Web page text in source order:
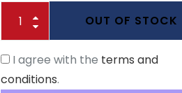
OUT OF STOCK
I agree with the terms and
conditions.